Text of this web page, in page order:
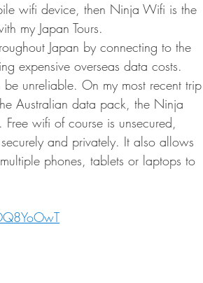
wifi device, then Ninja Wifi is the
my Japan Tours.
Japan by connecting to the
expensive overseas data costs.
unreliable. On my most recent trip
Australian data pack, the Ninja
wifi of course is unsecured,
and privately. It also allows
phones, tablets or laptops to